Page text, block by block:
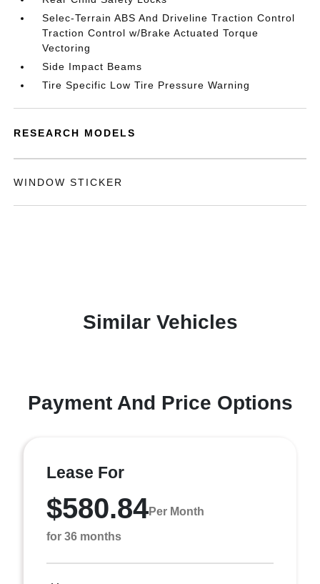
Selec-Terrain ABS And Driveline Traction Control
Traction Control w/Brake Actuated Torque
Vectoring
Side Impact Beams
Tire Specific Low Tire Pressure Warning
RESEARCH MODELS
WINDOW STICKER
Similar Vehicles
Payment And Price Options
Lease For
$580.84Per Month
for 36 months